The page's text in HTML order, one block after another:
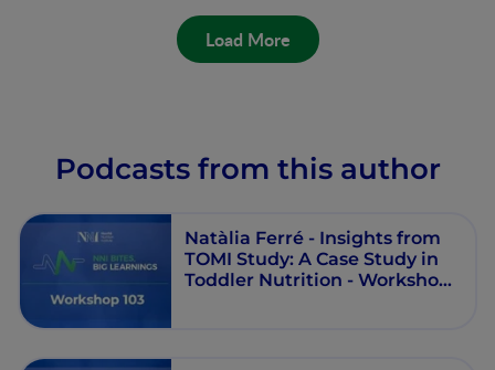
Load More
Podcasts from this author
Natàlia Ferré - Insights from
TOMI Study: A Case Study in
Toddler Nutrition - Workshop